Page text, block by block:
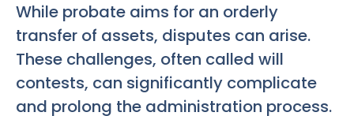
While probate aims for an orderly
transfer of assets, disputes can arise.
These challenges, often called will
contests, can significantly complicate
and prolong the administration process.